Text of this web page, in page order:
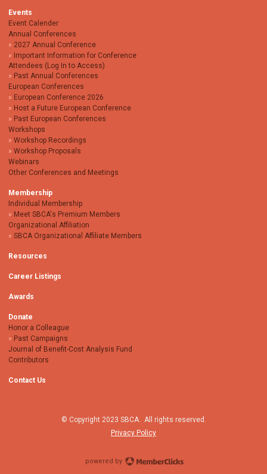
Events
Event Calender
Annual Conferences
2027 Annual Conference
Important Information for Conference
Attendees (Log In to Access)
Past Annual Conferences
European Conferences
European Conference 2026
Host a Future European Conference
Past European Conferences
Workshops
Workshop Recordings
Workshop Proposals
Webinars
Other Conferences and Meetings
Membership
Individual Membership
Meet SBCA's Premium Members
Organizational Affiliation
SBCA Organizational Affiliate Members
Resources
Career Listings
Awards
Donate
Honor a Colleague
Past Campaigns
Journal of Benefit-Cost Analysis Fund
Contributors
Contact Us
© Copyright 2023 SBCA. All rights reserved.
Privacy Policy
powered by